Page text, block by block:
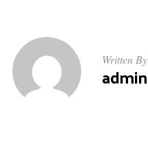
Written By
admin